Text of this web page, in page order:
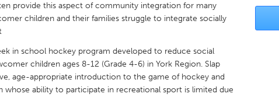
provide this aspect of community integration for many
children and their families struggle to integrate socially
in school hockey program developed to reduce social
children ages 8-12 (Grade 4-6) in York Region. Slap
age-appropriate introduction to the game of hockey and
whose ability to participate in recreational sport is limited due